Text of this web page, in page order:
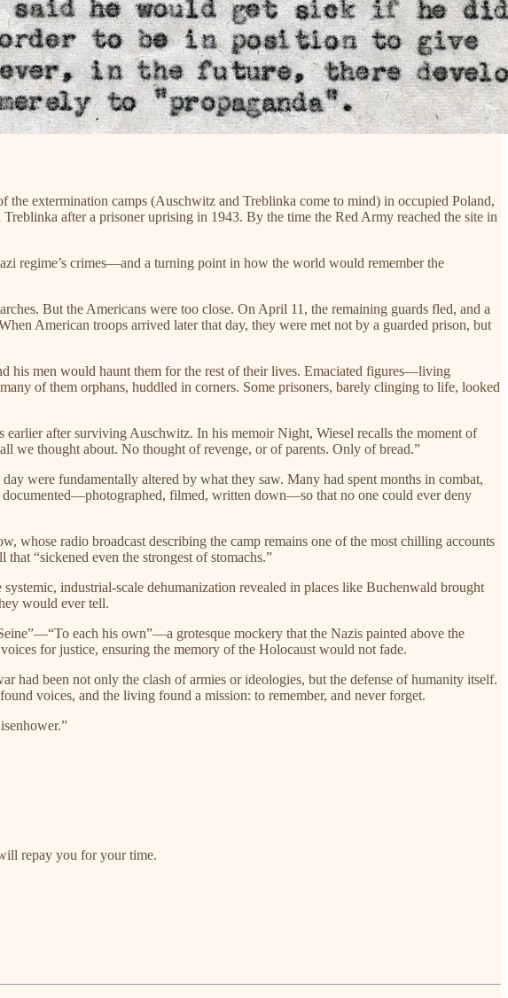
the extermination camps (Auschwitz and Treblinka come to mind) in occupied Poland,
after a prisoner uprising in 1943. By the time the Red Army reached the site in
regime’s crimes—and a turning point in how the world would remember the
But the Americans were too close. On April 11, the remaining guards fled, and a
American troops arrived later that day, they were met not by a guarded prison, but
his men would haunt them for the rest of their lives. Emaciated figures—living
of them orphans, huddled in corners. Some prisoners, barely clinging to life, looked
after surviving Auschwitz. In his memoir Night, Wiesel recalls the moment of
we thought about. No thought of revenge, or of parents. Only of bread.”
were fundamentally altered by what they saw. Many had spent months in combat,
filmed, written down—so that no one could ever deny
radio broadcast describing the camp remains one of the most chilling accounts
“sickened even the strongest of stomachs.”
industrial-scale dehumanization revealed in places like Buchenwald brought
would ever tell.
each his own”—a grotesque mockery that the Nazis painted above the
for justice, ensuring the memory of the Holocaust would not fade.
had been not only the clash of armies or ideologies, but the defense of humanity itself.
voices, and the living found a mission: to remember, and never forget.
repay you for your time.